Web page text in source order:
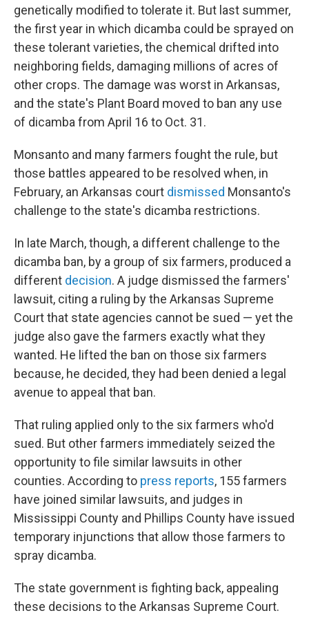
genetically modified to tolerate it. But last summer,
the first year in which dicamba could be sprayed on
these tolerant varieties, the chemical drifted into
neighboring fields, damaging millions of acres of
other crops. The damage was worst in Arkansas,
and the state's Plant Board moved to ban any use
of dicamba from April 16 to Oct. 31.
Monsanto and many farmers fought the rule, but
those battles appeared to be resolved when, in
February, an Arkansas court dismissed Monsanto's
challenge to the state's dicamba restrictions.
In late March, though, a different challenge to the
dicamba ban, by a group of six farmers, produced a
different decision. A judge dismissed the farmers'
lawsuit, citing a ruling by the Arkansas Supreme
Court that state agencies cannot be sued — yet the
judge also gave the farmers exactly what they
wanted. He lifted the ban on those six farmers
because, he decided, they had been denied a legal
avenue to appeal that ban.
That ruling applied only to the six farmers who'd
sued. But other farmers immediately seized the
opportunity to file similar lawsuits in other
counties. According to press reports, 155 farmers
have joined similar lawsuits, and judges in
Mississippi County and Phillips County have issued
temporary injunctions that allow those farmers to
spray dicamba.
The state government is fighting back, appealing
these decisions to the Arkansas Supreme Court.